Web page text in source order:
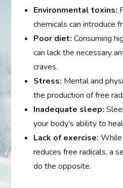
Environmental toxins:
chemicals can introduce
Poor diet: Consuming
can lack the necessary
craves.
Stress: Mental and
the production of free
Inadequate sleep:
your body’s ability to
Lack of exercise: While
reduces free radicals, a
do the opposite.